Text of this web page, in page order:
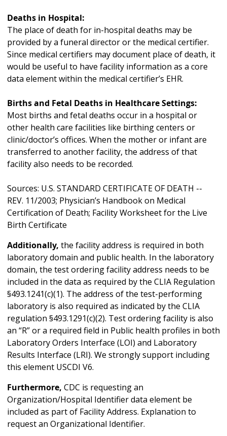
Deaths in Hospital:
The place of death for in-hospital deaths may be
provided by a funeral director or the medical certifier.
Since medical certifiers may document place of death, it
would be useful to have facility information as a core
data element within the medical certifier’s EHR.
Births and Fetal Deaths in Healthcare Settings:
Most births and fetal deaths occur in a hospital or
other health care facilities like birthing centers or
clinic/doctor’s offices. When the mother or infant are
transferred to another facility, the address of that
facility also needs to be recorded.
Sources: U.S. STANDARD CERTIFICATE OF DEATH --
REV. 11/2003; Physician’s Handbook on Medical
Certification of Death; Facility Worksheet for the Live
Birth Certificate
Additionally, the facility address is required in both
laboratory domain and public health. In the laboratory
domain, the test ordering facility address needs to be
included in the data as required by the CLIA Regulation
§493.1241(c)(1). The address of the test-performing
laboratory is also required as indicated by the CLIA
regulation §493.1291(c)(2). Test ordering facility is also
an “R” or a required field in Public health profiles in both
Laboratory Orders Interface (LOI) and Laboratory
Results Interface (LRI). We strongly support including
this element USCDI V6.
Furthermore, CDC is requesting an
Organization/Hospital Identifier data element be
included as part of Facility Address. Explanation to
request an Organizational Identifier.